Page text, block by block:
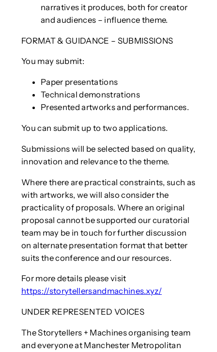
narratives it produces, both for creator
and audiences – influence theme.
FORMAT & GUIDANCE – SUBMISSIONS
You may submit:
Paper presentations
Technical demonstrations
Presented artworks and performances.
You can submit up to two applications.
Submissions will be selected based on quality,
innovation and relevance to the theme.
Where there are practical constraints, such as
with artworks, we will also consider the
practicality of proposals. Where an original
proposal cannot be supported our curatorial
team may be in touch for further discussion
on alternate presentation format that better
suits the conference and our resources.
For more details please visit
https://storytellersandmachines.xyz/
UNDER REPRESENTED VOICES
The Storytellers + Machines organising team
and everyone at Manchester Metropolitan